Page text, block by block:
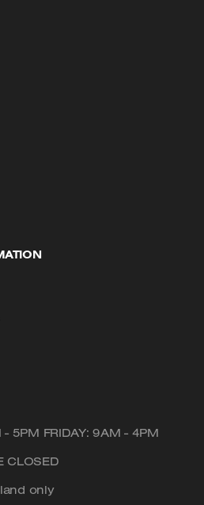
5PM FRIDAY: 9AM - 4PM
CLOSED
only